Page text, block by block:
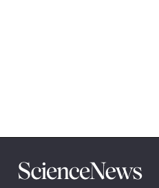
Science
News